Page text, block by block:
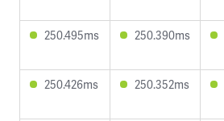
250.495ms 250.390ms
250.426ms 250.352ms